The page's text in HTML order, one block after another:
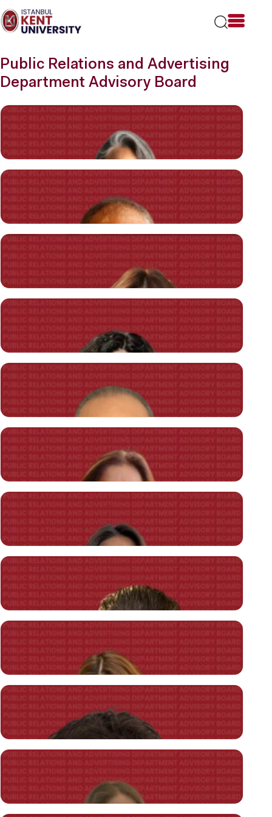
note:
This
an
accessibility
system.
CANDIDATE STUDENTS
Public Relations and Advertising
Department Advisory Board
İpek ÖZGÜDEN ÖZEN
President of Public Relations Association of Türkiye (TÜHİD), ON
Communication Agency Founding Director
President of the Association of Corporate Communicators, BReady
Communication Agency Founding Director
Nurus
Chief Marketing & Communications Officer
Soprano Film A.Ş.
A Communication Agency
Founding Director
Nurşen Eren
Deniz Yavuz
Beymen Grup
Network & Divarese Manager of Marketing and Communication